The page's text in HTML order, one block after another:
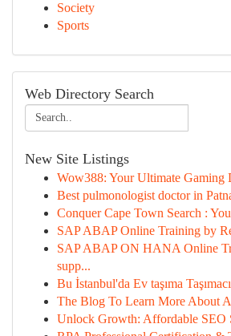
Society
Sports
Web Directory Search
New Site Listings
Wow388: Your Ultimate Gaming
Best pulmonologist doctor in
Conquer Cape Town Search :
SAP ABAP Online Training by
SAP ABAP ON HANA Online
supp...
Bu İstanbul'da Ev taşıma
The Blog To Learn More About
Unlock Growth: Affordable SEO